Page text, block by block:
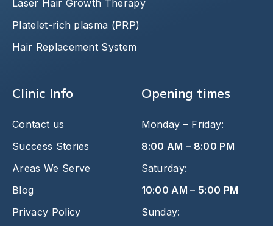
Laser Hair Growth Therapy
Platelet-rich plasma (PRP)
Hair Replacement System
Clinic Info
Contact us
Success Stories
Areas We Serve
Blog
Privacy Policy
Opening times
Monday – Friday:
8:00 AM – 8:00 PM
Saturday:
10:00 AM – 5:00 PM
Sunday: